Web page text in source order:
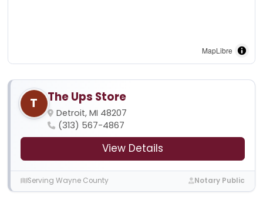
MapLibre
T The Ups Store
Detroit, MI 48207
(313) 567-4867
View Details
Serving Wayne County Notary Public